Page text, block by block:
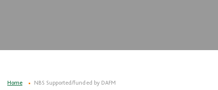
Home NBS Supported/funded by DAFM